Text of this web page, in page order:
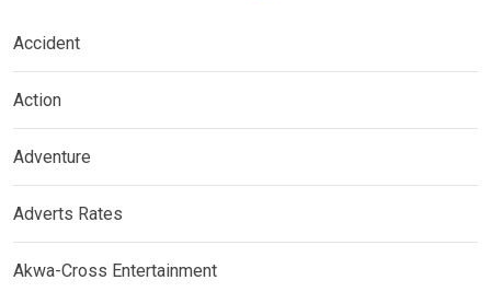
Accident
Action
Adventure
Adverts Rates
Akwa-Cross Entertainment